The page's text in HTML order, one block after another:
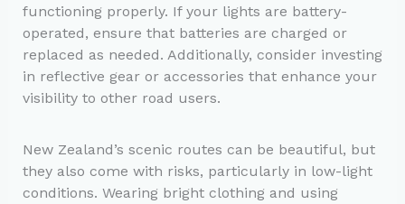
functioning properly. If your lights are battery-
operated, ensure that batteries are charged or
replaced as needed. Additionally, consider investing
in reflective gear or accessories that enhance your
visibility to other road users.
New Zealand’s scenic routes can be beautiful, but
they also come with risks, particularly in low-light
conditions. Wearing bright clothing and using